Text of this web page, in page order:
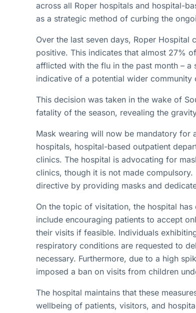
across all Roper hospitals and hospital-
as a strategic method of curbing the
Over the last seven days, Roper Hospital
positive. This indicates that almost 27%
afflicted with the flu in the past month –
indicative of a potential wider community
This decision was taken in the wake of
fatality of the season, revealing the
Mask wearing will now be mandatory for
hospitals, hospital-based outpatient
clinics. The hospital is advocating for
clinics, though it is not made
directive by providing masks and
On the topic of visitation, the hospital
include encouraging patients to accept
their visits if feasible. Individuals
respiratory conditions are requested to
necessary. Furthermore, due to a high
imposed a ban on visits from children
The hospital maintains that these
wellbeing of patients, visitors, and